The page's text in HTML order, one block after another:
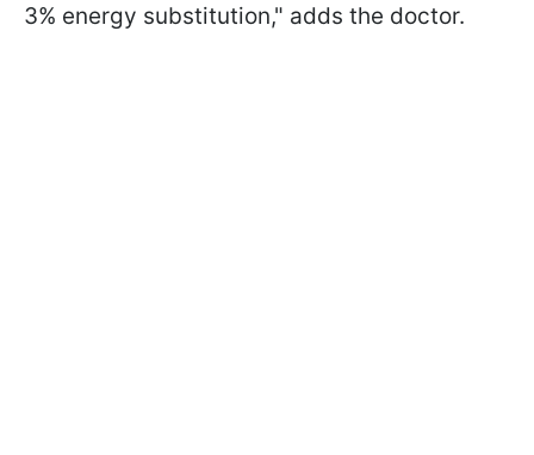
3% energy substitution," adds the doctor.